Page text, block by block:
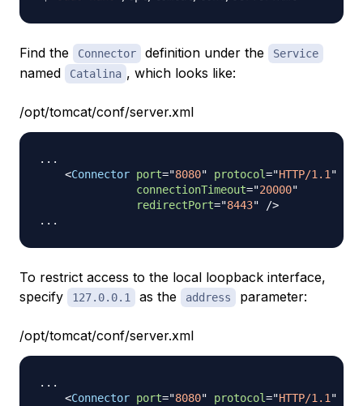
Find the Connector definition under the Service
named Catalina , which looks like:
/opt/tomcat/conf/server.xml
...
<Connector port="8080" protocol="HTTP/1.1"
connectionTimeout="20000"
redirectPort="8443"
/>
To restrict access to the local loopback interface,
specify
127.0.0.1 as the address parameter:
/opt/tomcat/conf/server.xml
...
<Connector port="8080" protocol="HTTP/1.1"